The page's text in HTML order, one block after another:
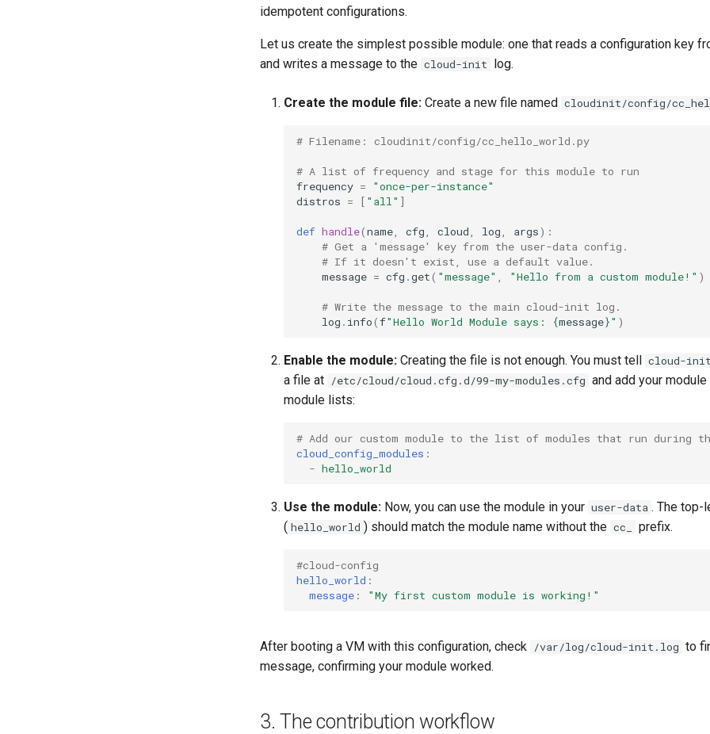
idempotent configurations.
Let us create the simplest possible module: one that reads a configuration key
and writes a message to the cloud-init log.
Create the module file: Create a new file named cloudinit/config/
# Filename: cloudinit/config/cc_hello_world.py
# A list of frequency and stage for this module to run
frequency =
"once-per-instance"
distros = [ "all" ]
def handle(name cfg cloud log args):
# Get a 'message' key from the user-data config.
# If it doesn't exist, use a default value.
message = cfg .get( "message" "Hello from a custom module!" )
# Write the message to the main cloud-init log.
log . info(f"Hello World Module says: {message}" )
Enable the module: Creating the file is not enough. You must tell cloud-init
a file at /etc/cloud/cloud.cfg.d/99-my-modules.cfg and add your
module lists:
# Add our custom module to the list of modules that run during
cloud_config_modules :
- hello_world
Use the module: Now, you can use the module in your user-data . The top-
( hello_world ) should match the module name without the cc_ prefix.
#cloud-config
hello_world :
message : "My first custom module is working!"
After booting a VM with this configuration, check /var/log/cloud-init.log to
message, confirming your module worked.
3. The contribution workflow